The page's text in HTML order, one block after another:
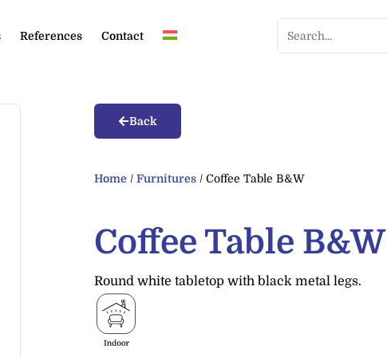
References Contact
Back
Home /Furnitures / Coffee Table B&W
Coffee Table B&W
Round white tabletop with black metal legs.